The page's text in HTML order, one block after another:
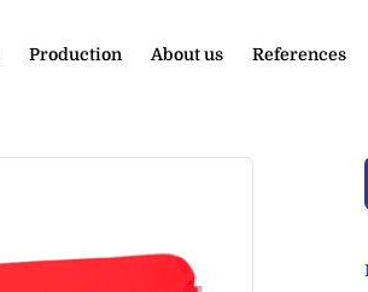
Production About us References